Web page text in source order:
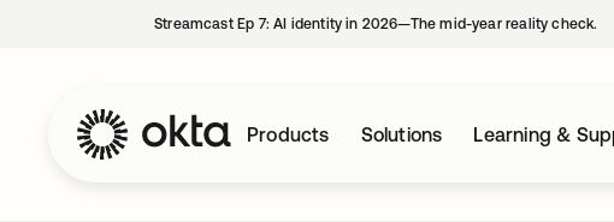
Streamcast Ep 7: AI identity in 2026—The mid-year reality check.
Products Solutions Learning &